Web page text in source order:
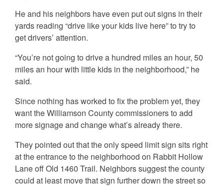
He and his neighbors have even put out signs in their
yards reading “drive like your kids live here” to try to
get drivers’ attention.
“You’re not going to drive a hundred miles an hour, 50
miles an hour with little kids in the neighborhood,” he
said.
Since nothing has worked to fix the problem yet, they
want the Williamson County commissioners to add
more signage and change what’s already there.
They pointed out that the only speed limit sign sits right
at the entrance to the neighborhood on Rabbit Hollow
Lane off Old 1460 Trail. Neighbors suggest the county
could at least move that sign further down the street so